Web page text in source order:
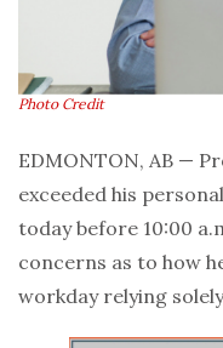
Photo Credit
EDMONTON, AB —
exceeded his
today before 10:00
concerns as to how
workday relying